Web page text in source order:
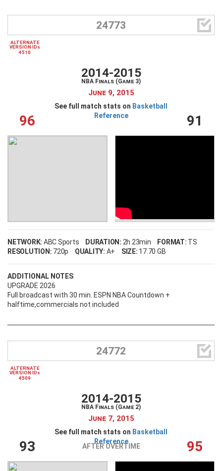
24773 
ALTERNATE
VERSION IDs
4510
96
2014-2015
NBA Finals (Game 3)
June 9, 2015
See full match stats on Basketball
Reference
91
NETWORK: ABC Sports DURATION: 2h 23min FORMAT: TS
RESOLUTION: 720p QUALITY: A+ SIZE: 17.70 GB
ADDITIONAL NOTES
UPGRADE 2026
Full broadcast with 30 min. ESPN NBA Countdown +
halftime,commercials not included
24772 
ALTERNATE
VERSION IDs
4509
93
2014-2015
NBA Finals (Game 2)
June 7, 2015
See full match stats on Basketball
Reference
AFTER OVERTIME 95